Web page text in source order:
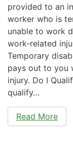
provided to an
worker who is
unable to work
work-related
Temporary
pays out to you
injury. Do I
qualify…
Read More